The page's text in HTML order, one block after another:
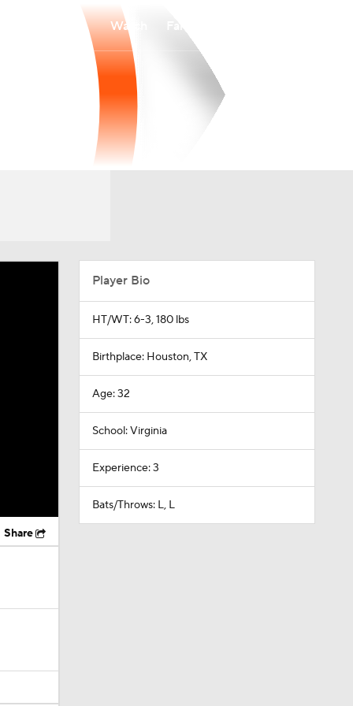
Watch
Share
Player Bio
HT/WT: 6-3, 180 lbs
Birthplace: Houston, TX
Age: 32
School: Virginia
Experience: 3
Bats/Throws: L, L